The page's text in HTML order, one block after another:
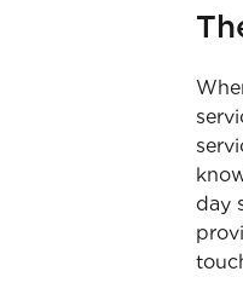
day